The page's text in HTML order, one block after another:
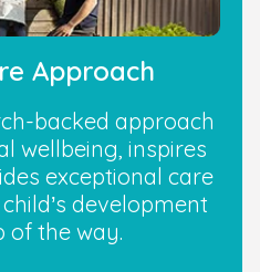
Approach
backed approach
wellbeing, inspires
exceptional care
development
of the way.